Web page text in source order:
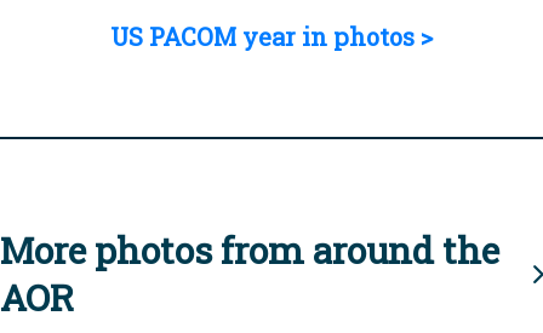
US PACOM year in photos >
More photos from around the
AOR